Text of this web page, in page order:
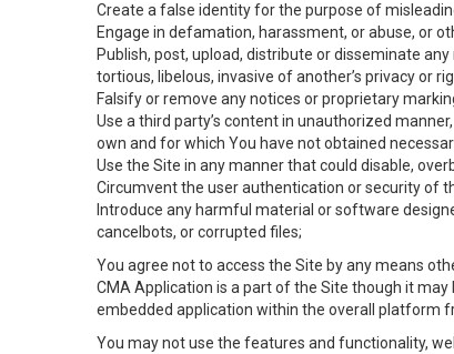
Create a false identity for the purpose of
Engage in defamation, harassment, or abuse, or
Publish, post, upload, distribute or disseminate
tortious, libelous, invasive of another’s privacy or
Falsify or remove any notices or proprietary
Use a third party’s content in unauthorized
own and for which You have not obtained
Use the Site in any manner that could disable,
Circumvent the user authentication or security of
Introduce any harmful material or software
cancelbots, or corrupted files;
You agree not to access the Site by any means
CMA Application is a part of the Site though it
embedded application within the overall platform
You may not use the features and functionality,